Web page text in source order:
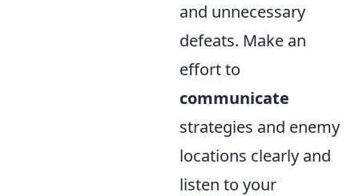
and unnecessary
defeats. Make an
effort to
communicate
strategies and enemy
locations clearly and
listen to your